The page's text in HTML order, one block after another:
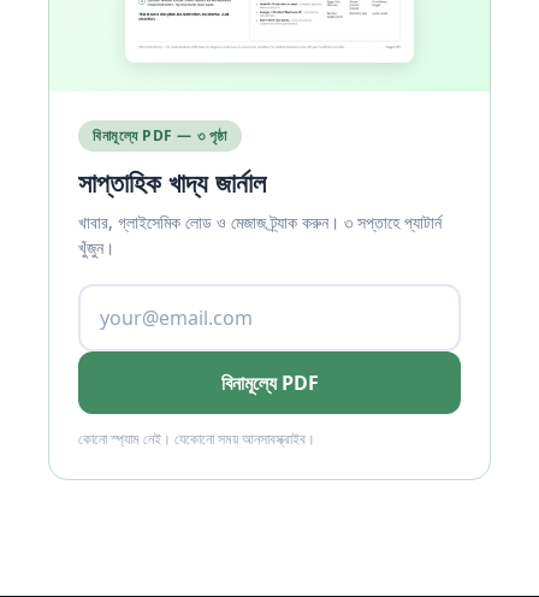
বিনামূল্যে PDF — ৩ পৃষ্ঠা
সাপ্তাহিক খাদ্য জার্নাল
খাবার, গ্লাইসেমিক লোড ও মেজাজ ট্র্যাক করুন। ৩ সপ্তাহে প্যাটার্ন
খুঁজুন।
বিনামূল্যে PDF
কোনো স্প্যাম নেই। যেকোনো সময় আনসাবস্ক্রাইব।